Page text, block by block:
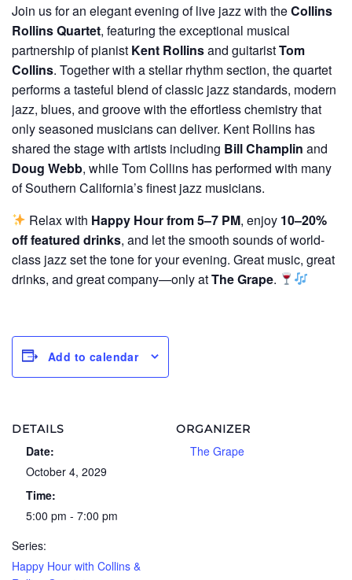
Join us for an elegant evening of live jazz with theCollins
Rollins Quartet, featuring the exceptional musical
partnership of pianist Kent Rollinsand guitaristTom
Collins. Together with a stellar rhythm section, the quartet
performs a tasteful blend of classic jazz standards, modern
jazz, blues, and groove with the effortless chemistry that
only seasoned musicians can deliver. Kent Rollins has
shared the stage with artists including Bill Champlin and
Doug Webb, while Tom Collins has performed with many
of Southern California’s finest jazz musicians.
Relax with Happy Hour from 5–7 PM, enjoy 10–20%
off featured drinks, and let the smooth sounds of world-
class jazz set the tone for your evening. Great music, great
drinks, and great company—only atThe Grape.
Add to calendar
DETAILS
Date:
October 4, 2029
Time:
5:00 pm - 7:00 pm
Series:
Happy Hour with Collins &
ORGANIZER
The Grape